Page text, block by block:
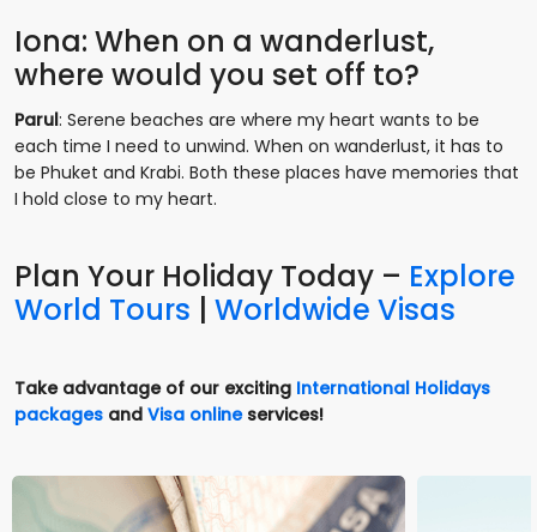
Iona: When on a wanderlust,
where would you set off to?
Parul: Serene beaches are where my heart wants to be
each time I need to unwind. When on wanderlust, it has to
be Phuket and Krabi. Both these places have memories that
I hold close to my heart.
Plan Your Holiday Today – Explore
World Tours
Worldwide Visas
Take advantage of our exciting International Holidays
packages and Visa onlineservices!